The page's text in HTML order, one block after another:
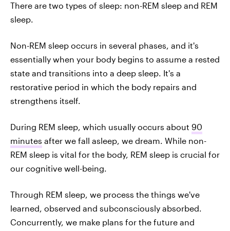
There are two types of sleep: non-REM sleep and REM
sleep.
Non-REM sleep occurs in several phases, and it's
essentially when your body begins to assume a rested
state and transitions into a deep sleep. It's a
restorative period in which the body repairs and
strengthens itself.
During REM sleep, which usually occurs about 90
minutes after we fall asleep, we dream. While non-
REM sleep is vital for the body, REM sleep is crucial for
our cognitive well-being.
Through REM sleep, we process the things we've
learned, observed and subconsciously absorbed.
Concurrently, we make plans for the future and